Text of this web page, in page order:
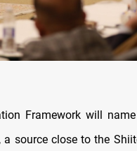
Framework will
source close to the